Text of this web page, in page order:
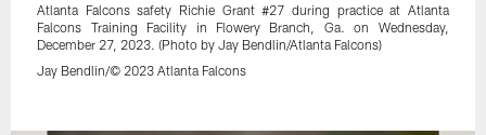
Atlanta Falcons safety Richie Grant #27 during practice at Atlanta
Falcons Training Facility in Flowery Branch, Ga. on Wednesday,
December 27, 2023. (Photo by Jay Bendlin/Atlanta Falcons)
Jay Bendlin/© 2023 Atlanta Falcons